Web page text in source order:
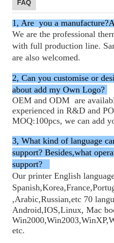
FAQ
1, Are you a
We are the professional
with full production line.
are also welcomed.
2, Can you customise or
about add my Own Logo?
OEM and ODM are
experienced in R&D and
MOQ:100pcs, we can add
3, What kind of language
support? Besides,what
support?
Our printer English
Spanish,Korea,France,
,Arabic,Russian,etc 70
Android,IOS,Linux, Mac
etc.